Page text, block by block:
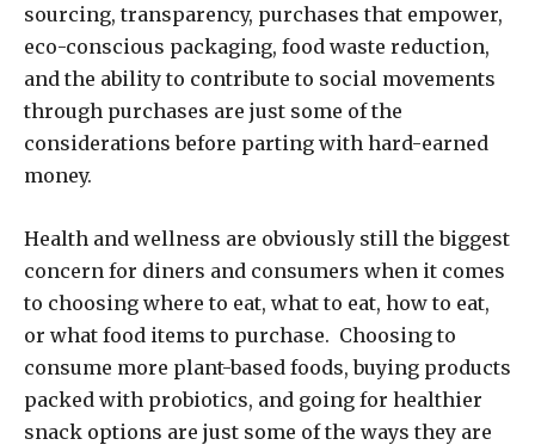
sourcing, transparency, purchases that empower,
eco-conscious packaging, food waste reduction,
and the ability to contribute to social movements
through purchases are just some of the
considerations before parting with hard-earned
money.
Health and wellness are obviously still the biggest
concern for diners and consumers when it comes
to choosing where to eat, what to eat, how to eat,
or what food items to purchase. Choosing to
consume more plant-based foods, buying products
packed with probiotics, and going for healthier
snack options are just some of the ways they are